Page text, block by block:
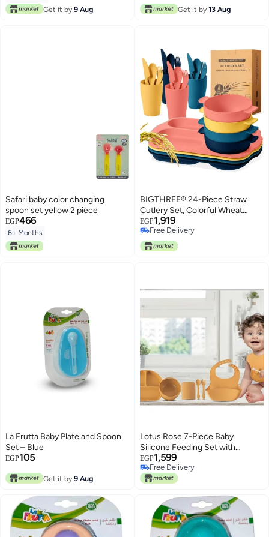
Get it by 9 Aug
Free Delivery
Get it by 13 Aug
Safari baby color changing
spoon set yellow 2 piece
EGP466
6+ Months
BIGTHREE® 24-Piece Straw
Cutlery Set, Colorful Wheat
Straw Tableware Student
Compartmentalised Plate Meal,
Unbreakable, for Microwave and
Dishwasher, BPA Free, for
EGP1,919
Free Delivery
Free Delivery
La Frutta Baby Plate and Spoon
Set – Blue
EGP105
Get it by 9 Aug
Lotus Rose 7-Piece Baby
Silicone Feeding Set with
Toothbrush – BPA-Free, Food-
Grade, Safe Self-Feeding &
Weaning Kit for Babies – Baby
EGP1,599
Free Delivery
Free Delivery